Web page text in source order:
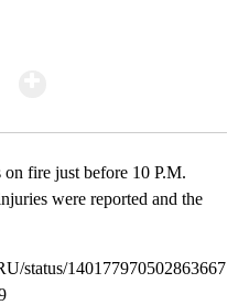
fire just before 10 P.M.
were reported and the
status/140177970502863667